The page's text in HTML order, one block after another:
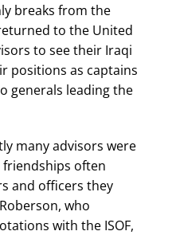
breaks from the
to the United
to see their Iraqi
positions as captains
generals leading the
many advisors were
friendships often
and officers they
who
with the ISOF,